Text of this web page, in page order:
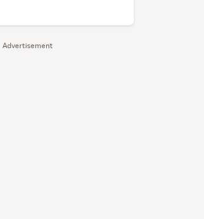
Advertisement